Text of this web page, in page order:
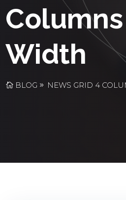
Width
BLOG NEWS GRID 4